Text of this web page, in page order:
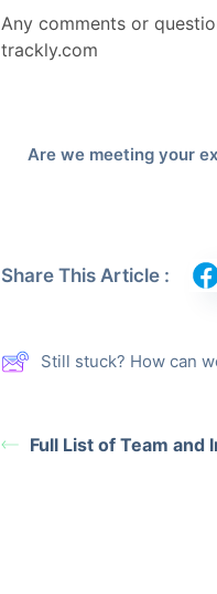
Any comments or
trackly.com
Are we meeting your
Share This Article :
Still stuck? How can
Full List of Team and